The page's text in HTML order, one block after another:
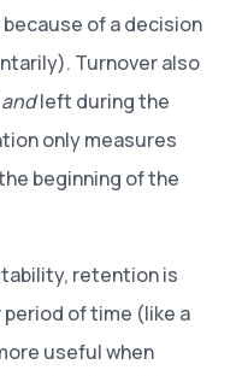
of a decision
Turnover also
andleft during the
only measures
beginning of the
retention is
of time (like a
useful when